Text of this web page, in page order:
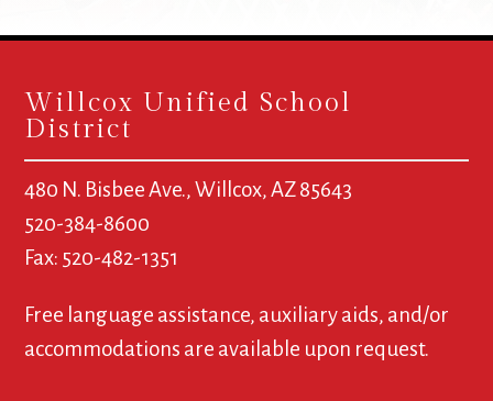
Willcox Unified School
District
480 N. Bisbee Ave., Willcox, AZ 85643
520-384-8600
Fax: 520-482-1351
Free language assistance, auxiliary aids, and/or
accommodations are available upon request.